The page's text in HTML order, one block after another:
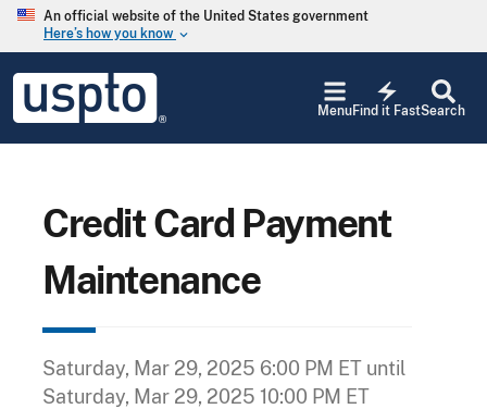
Skip to main content
An official website of the United States government
Here’s how you know keyboard_arrow_down
USPTO
United
States
Trademark
Office
Search
electric_bolt
Find it Fast
Menu
Credit Card Payment
Maintenance
Saturday, Mar 29, 2025 6:00 PM ET until
Saturday, Mar 29, 2025 10:00 PM ET